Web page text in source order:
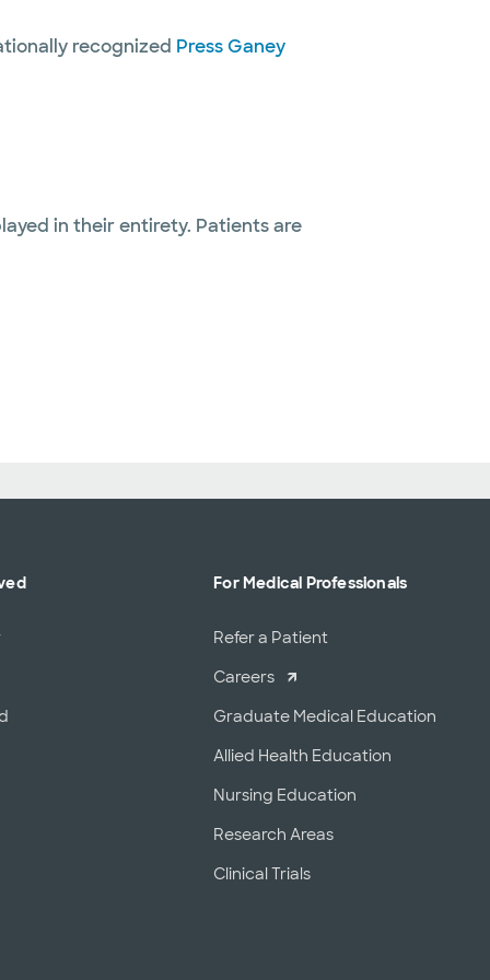
recognized Press Ganey
in their entirety. Patients are
For Medical Professionals
Refer a Patient
Careers
Graduate Medical Education
Allied Health Education
Nursing Education
Research Areas
Clinical Trials